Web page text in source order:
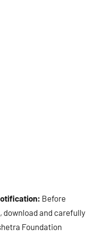
Before
download and carefully
Foundation